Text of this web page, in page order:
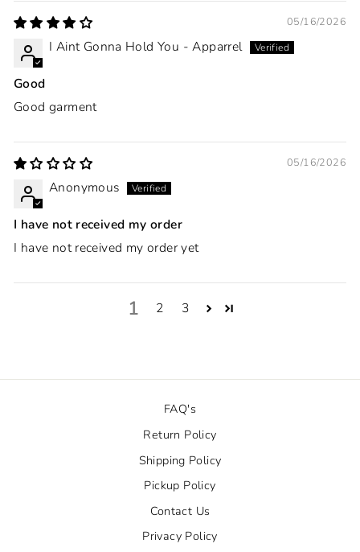
05/16/2026
I Aint Gonna Hold You - Apparrel
Good
Good garment
05/16/2026
Anonymous
I have not received my order
I have not received my order yet
1 2 3
FAQ's
Return Policy
Shipping Policy
Pickup Policy
Contact Us
Privacy Policy